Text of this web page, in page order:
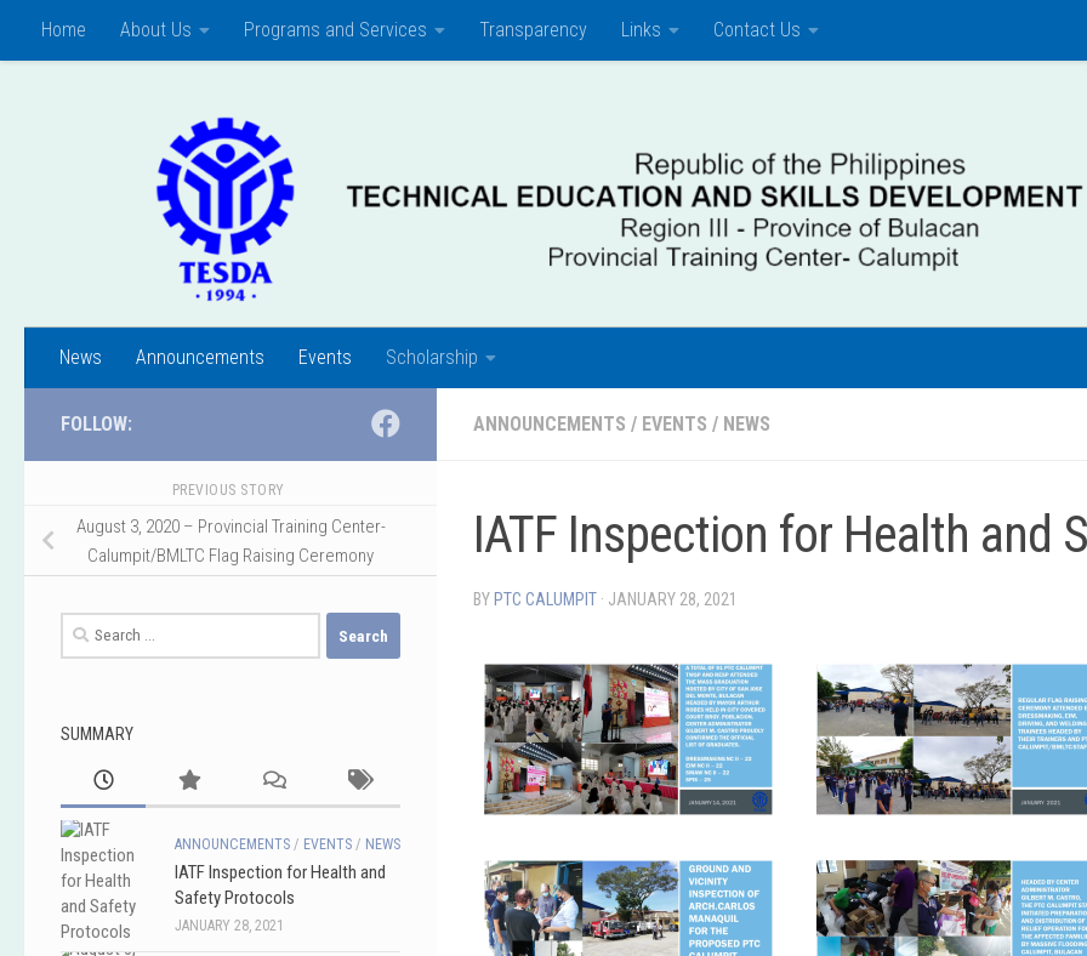
Skip to content
Home About Us Programs and Services Transparency Links Contact Us
News Announcements Events Scholarship
ANNOUNCEMENTS / EVENTS / NEWS
IATF Inspection for Health and
BY PTC CALUMPIT · JANUARY 28, 2021
FOLLOW:
PREVIOUS STORY
August 3, 2020 – Provincial Training Center-
Calumpit/BMLTC Flag Raising Ceremony
Search
for:
SUMMARY
ANNOUNCEMENTS / EVENTS / NEWS
IATF Inspection for Health and
Safety Protocols
JANUARY 28, 2021